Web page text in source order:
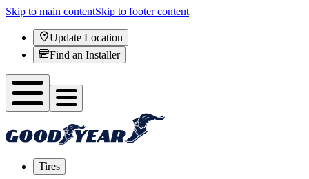
Skip to main contentSkip to footer content
Update Location
Find an Installer
Tires